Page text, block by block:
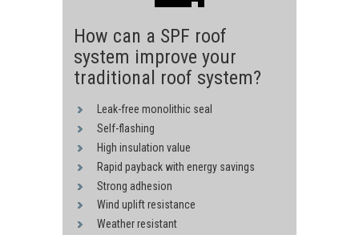
How can a SPF roof
system improve your
traditional roof system?
Leak-free monolithic seal
Self-flashing
High insulation value
Rapid payback with energy savings
Strong adhesion
Wind uplift resistance
Weather resistant